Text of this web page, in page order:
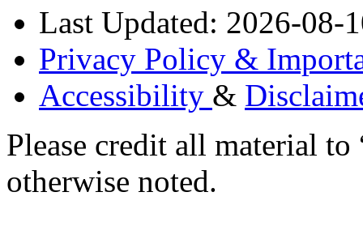
Last Updated: 2026-08-
Privacy Policy &
Accessibility &
Please credit all material
otherwise noted.